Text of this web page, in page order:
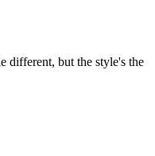
different, but the style's the